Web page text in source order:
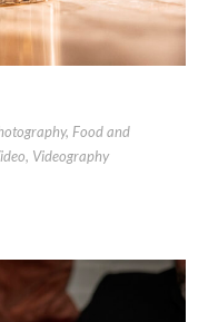
, Food and
, Videography